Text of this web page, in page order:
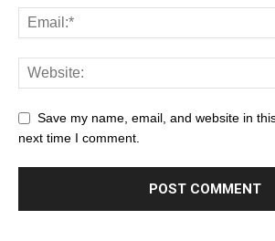
Save my name, email, and website in
next time I comment.